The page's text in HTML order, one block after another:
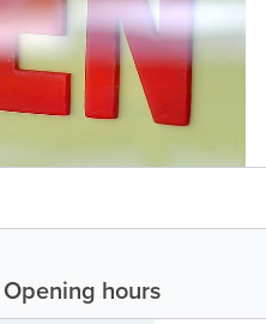
Opening hours